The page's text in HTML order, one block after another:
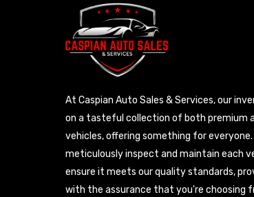
At Caspian Auto Sales & Services, our
on a tasteful collection of both premium
vehicles, offering something for everyone.
meticulously inspect and maintain each
ensure it meets our quality standards,
with the assurance that you're choosing